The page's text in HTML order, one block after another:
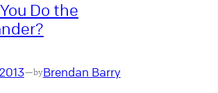
Do the
—byBrendan Barry